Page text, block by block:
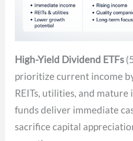
High-Yield Dividend ETFs
prioritize current income
REITs, utilities, and mature
funds deliver immediate
sacrifice capital